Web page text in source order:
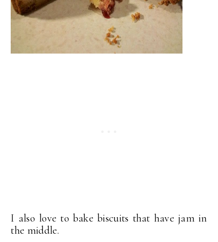
I also love to bake biscuits that have jam in
the middle.